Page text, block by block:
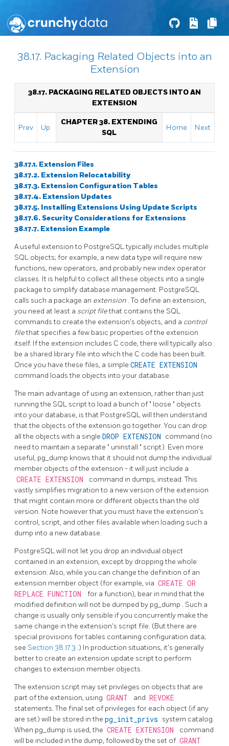
38.17. Packaging Related Objects into an
Extension
38.17. PACKAGING RELATED OBJECTS INTO AN
EXTENSION
Prev Up
CHAPTER 38. EXTENDING
SQL
Home Next
38.17.1. Extension Files
38.17.2. Extension Relocatability
38.17.3. Extension Configuration Tables
38.17.4. Extension Updates
38.17.5. Installing Extensions Using Update Scripts
38.17.6. Security Considerations for Extensions
38.17.7. Extension Example
A useful extension to PostgreSQLtypically includes multiple
SQL objects; for example, a new data type will require new
functions, new operators, and probably new index operator
classes. It is helpful to collect all these objects into a single
package to simplify database management. PostgreSQL
calls such a package an extension . To define an extension,
you need at least a script filethat contains the SQL
commands to create the extension's objects, and a control
filethat specifies a few basic properties of the extension
itself. If the extension includes C code, there will typically also
be a shared library file into which the C code has been built.
Once you have these files, a simple CREATE EXTENSION
command loads the objects into your database.
The main advantage of using an extension, rather than just
running the SQL script to load a bunch of " loose " objects
into your database, is that PostgreSQLwill then understand
that the objects of the extension go together. You can drop
all the objects with a single DROP EXTENSION command (no
need to maintain a separate " uninstall " script). Even more
useful, pg_dump knows that it should not dump the individual
member objects of the extension - it will just include a
CREATE EXTENSION
command in dumps, instead. This
vastly simplifies migration to a new version of the extension
that might contain more or different objects than the old
version. Note however that you must have the extension's
control, script, and other files available when loading such a
dump into a new database.
PostgreSQLwill not let you drop an individual object
contained in an extension, except by dropping the whole
extension. Also, while you can change the definition of an
extension member object (for example, via CREATE OR
REPLACE FUNCTION
for a function), bear in mind that the
modified definition will not be dumped by pg_dump . Such a
change is usually only sensible if you concurrently make the
same change in the extension's script file. (But there are
special provisions for tables containing configuration data;
see Section 38.17.3 .) In production situations, it's generally
better to create an extension update script to perform
changes to extension member objects.
The extension script may set privileges on objects that are
part of the extension, using GRANT and REVOKE
statements. The final set of privileges for each object (if any
are set) will be stored in the pg_init_privs system catalog.
When pg_dump is used, the CREATE EXTENSION
command
will be included in the dump, followed by the set of GRANT